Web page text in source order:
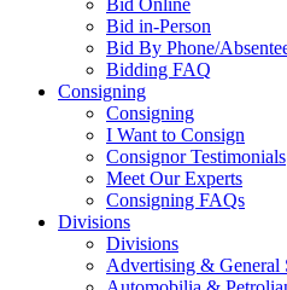
Bid Online
Bid in-Person
Bid By Phone/
Bidding FAQ
Consigning
Consigning
I Want to Consign
Consignor Testimonials
Meet Our Experts
Consigning FAQs
Divisions
Divisions
Advertising & General